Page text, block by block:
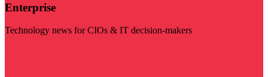
Enterprise
Technology news for CIOs & IT decision-makers